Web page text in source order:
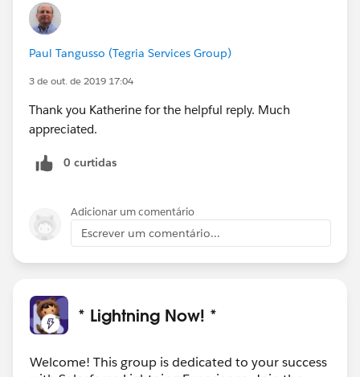
Paul Tangusso (Tegria Services Group)
3 de out. de 2019 17:04
Thank you Katherine for the helpful reply. Much
appreciated.
0 curtidas
Adicionar um comentário
Escrever um comentário...
* Lightning Now! *
Welcome! This group is dedicated to your success